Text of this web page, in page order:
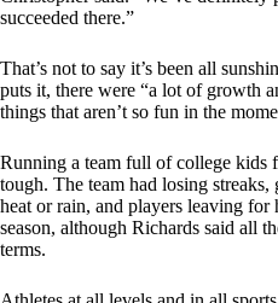
succeeded there.”
That’s not to say it’s been all
puts it, there were “a lot of growth
things that aren’t so fun in the
Running a team full of college kids
tough. The team had losing
heat or rain, and players leaving
season, although Richards said all
terms.